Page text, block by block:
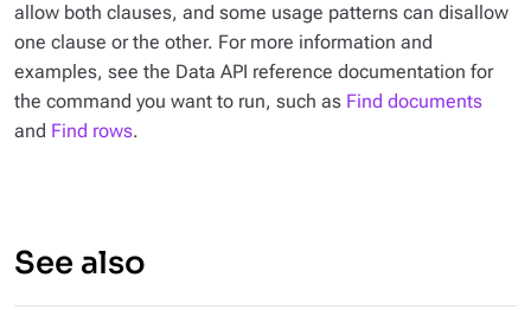
allow both clauses, and some usage patterns can disallow
one clause or the other. For more information and
examples, see the Data API reference documentation for
the command you want to run, such as Find documents
and Find rows.
See also